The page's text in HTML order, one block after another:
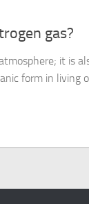
gas?
it is
form in living